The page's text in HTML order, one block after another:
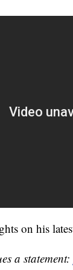
on his
a statement: